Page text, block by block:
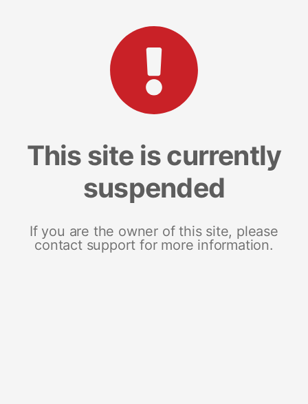
This site is currently
suspended
If you are the owner of this site, please
contact support for more information.